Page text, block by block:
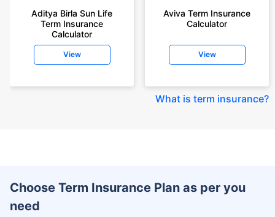
Aditya Birla Sun Life
Term Insurance
Calculator
View
Aviva Term Insurance
Calculator
View
What is term insurance?
Choose Term Insurance Plan as per you
need